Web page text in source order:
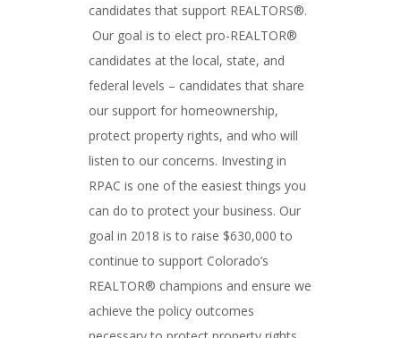
candidates that support REALTORS®.
Our goal is to elect pro-REALTOR®
candidates at the local, state, and
federal levels – candidates that share
our support for homeownership,
protect property rights, and who will
listen to our concerns. Investing in
RPAC is one of the easiest things you
can do to protect your business. Our
goal in 2018 is to raise $630,000 to
continue to support Colorado’s
REALTOR® champions and ensure we
achieve the policy outcomes